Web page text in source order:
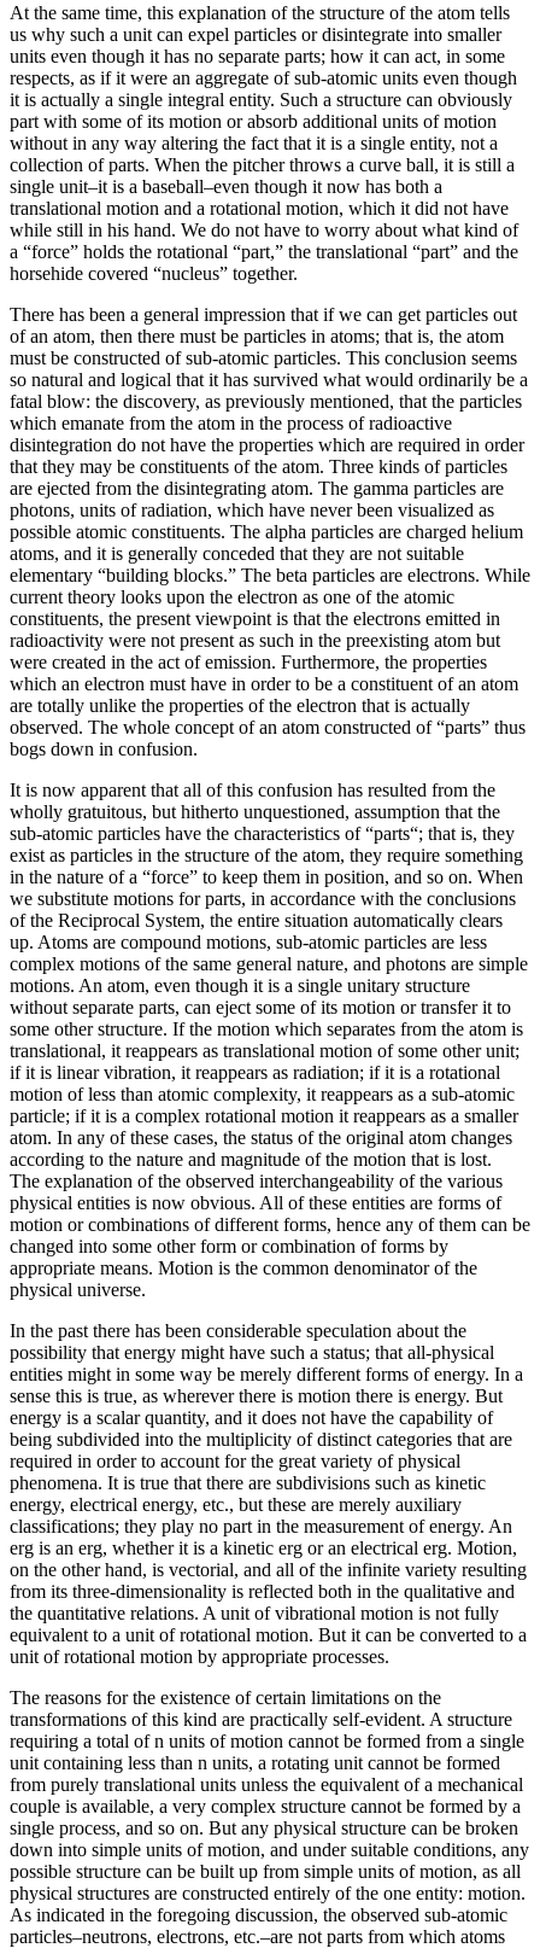
At the same time, this explanation of the structure of the atom tells
us why such a unit can expel particles or disintegrate into smaller
units even though it has no separate parts; how it can act, in some
respects, as if it were an aggregate of sub-atomic units even though
it is actually a single integral entity. Such a structure can obviously
part with some of its motion or absorb additional units of motion
without in any way altering the fact that it is a single entity, not a
collection of parts. When the pitcher throws a curve ball, it is still a
single unit–it is a baseball–even though it now has both a
translational motion and a rotational motion, which it did not have
while still in his hand. We do not have to worry about what kind of
a “force” holds the rotational “part,” the translational “part” and the
horsehide covered “nucleus” together.
There has been a general impression that if we can get particles out
of an atom, then there must be particles in atoms; that is, the atom
must be constructed of sub-atomic particles. This conclusion seems
so natural and logical that it has survived what would ordinarily be a
fatal blow: the discovery, as previously mentioned, that the particles
which emanate from the atom in the process of radioactive
disintegration do not have the properties which are required in order
that they may be constituents of the atom. Three kinds of particles
are ejected from the disintegrating atom. The gamma particles are
photons, units of radiation, which have never been visualized as
possible atomic constituents. The alpha particles are charged helium
atoms, and it is generally conceded that they are not suitable
elementary “building blocks.” The beta particles are electrons. While
current theory looks upon the electron as one of the atomic
constituents, the present viewpoint is that the electrons emitted in
radioactivity were not present as such in the preexisting atom but
were created in the act of emission. Furthermore, the properties
which an electron must have in order to be a constituent of an atom
are totally unlike the properties of the electron that is actually
observed. The whole concept of an atom constructed of “parts” thus
bogs down in confusion.
It is now apparent that all of this confusion has resulted from the
wholly gratuitous, but hitherto unquestioned, assumption that the
sub-atomic particles have the characteristics of “parts“; that is, they
exist as particles in the structure of the atom, they require something
in the nature of a “force” to keep them in position, and so on. When
we substitute motions for parts, in accordance with the conclusions
of the Reciprocal System, the entire situation automatically clears
up. Atoms are compound motions, sub-atomic particles are less
complex motions of the same general nature, and photons are simple
motions. An atom, even though it is a single unitary structure
without separate parts, can eject some of its motion or transfer it to
some other structure. If the motion which separates from the atom is
translational, it reappears as translational motion of some other unit;
if it is linear vibration, it reappears as radiation; if it is a rotational
motion of less than atomic complexity, it reappears as a sub-atomic
particle; if it is a complex rotational motion it reappears as a smaller
atom. In any of these cases, the status of the original atom changes
according to the nature and magnitude of the motion that is lost.
The explanation of the observed interchangeability of the various
physical entities is now obvious. All of these entities are forms of
motion or combinations of different forms, hence any of them can be
changed into some other form or combination of forms by
appropriate means. Motion is the common denominator of the
physical universe.
In the past there has been considerable speculation about the
possibility that energy might have such a status; that all-physical
entities might in some way be merely different forms of energy. In a
sense this is true, as wherever there is motion there is energy. But
energy is a scalar quantity, and it does not have the capability of
being subdivided into the multiplicity of distinct categories that are
required in order to account for the great variety of physical
phenomena. It is true that there are subdivisions such as kinetic
energy, electrical energy, etc., but these are merely auxiliary
classifications; they play no part in the measurement of energy. An
erg is an erg, whether it is a kinetic erg or an electrical erg. Motion,
on the other hand, is vectorial, and all of the infinite variety resulting
from its three-dimensionality is reflected both in the qualitative and
the quantitative relations. A unit of vibrational motion is not fully
equivalent to a unit of rotational motion. But it can be converted to a
unit of rotational motion by appropriate processes.
The reasons for the existence of certain limitations on the
transformations of this kind are practically self-evident. A structure
requiring a total of n units of motion cannot be formed from a single
unit containing less than n units, a rotating unit cannot be formed
from purely translational units unless the equivalent of a mechanical
couple is available, a very complex structure cannot be formed by a
single process, and so on. But any physical structure can be broken
down into simple units of motion, and under suitable conditions, any
possible structure can be built up from simple units of motion, as all
physical structures are constructed entirely of the one entity: motion.
As indicated in the foregoing discussion, the observed sub-atomic
particles–neutrons, electrons, etc.–are not parts from which atoms